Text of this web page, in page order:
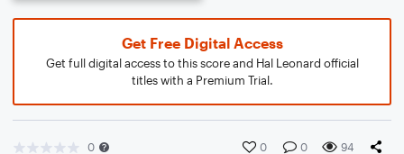
Get Free Digital Access
Get full digital access to this score and Hal Leonard official
titles with a Premium Trial.
0 0 0 94